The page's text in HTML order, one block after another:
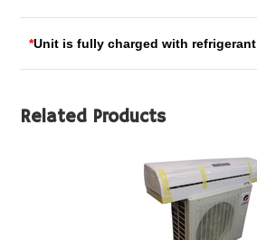
*Unit is fully charged with refrigerant
Related Products